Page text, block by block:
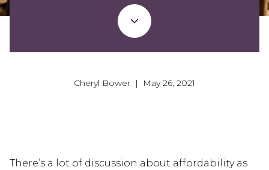
Cheryl Bower | May 26, 2021
There’s a lot of discussion about affordability as